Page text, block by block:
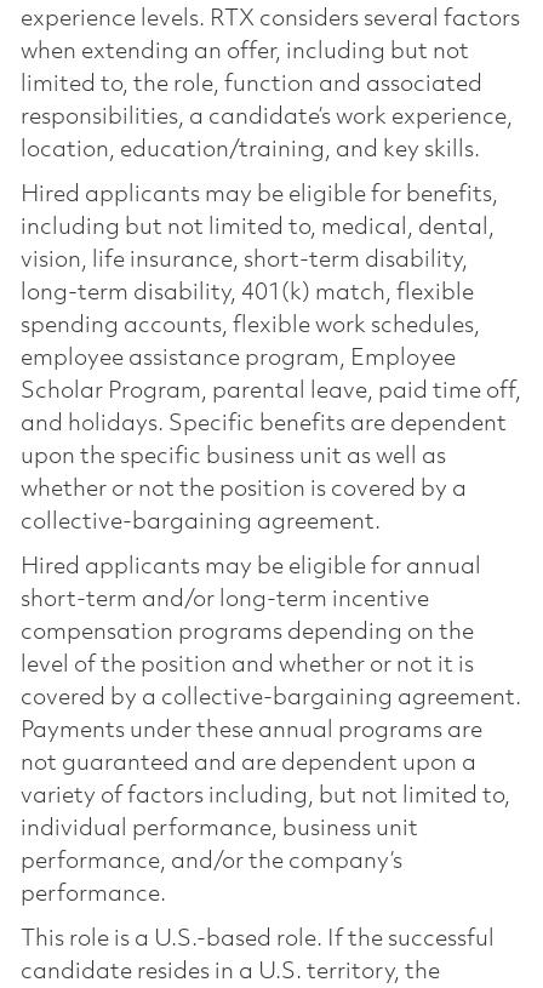
experience levels. RTX considers several factors
when extending an offer, including but not
limited to, the role, function and associated
responsibilities, a candidate’s work experience,
location, education/training, and key skills.
Hired applicants may be eligible for benefits,
including but not limited to, medical, dental,
vision, life insurance, short-term disability,
long-term disability, 401(k) match, flexible
spending accounts, flexible work schedules,
employee assistance program, Employee
Scholar Program, parental leave, paid time off,
and holidays. Specific benefits are dependent
upon the specific business unit as well as
whether or not the position is covered by a
collective-bargaining agreement.
Hired applicants may be eligible for annual
short-term and/or long-term incentive
compensation programs depending on the
level of the position and whether or not it is
covered by a collective-bargaining agreement.
Payments under these annual programs are
not guaranteed and are dependent upon a
variety of factors including, but not limited to,
individual performance, business unit
performance, and/or the company’s
performance.
This role is a U.S.-based role. If the successful
candidate resides in a U.S. territory, the